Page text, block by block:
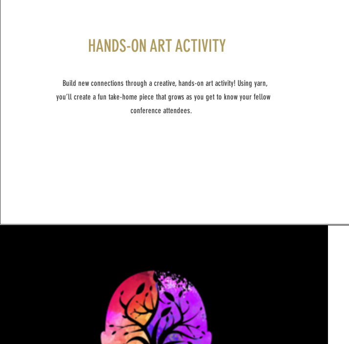
HANDS-ON ART ACTIVITY
Build new connections through a creative, hands-on art activity! Using yarn,
you’ll create a fun take-home piece that grows as you get to know your fellow
conference attendees.